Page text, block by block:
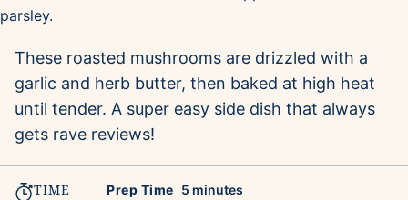
These roasted mushrooms are drizzled with a
garlic and herb butter, then baked at high heat
until tender. A super easy side dish that always
gets rave reviews!
TIME Prep Time 5 minutes
minutes